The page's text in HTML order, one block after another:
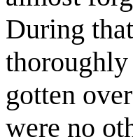
During
gotten
were no